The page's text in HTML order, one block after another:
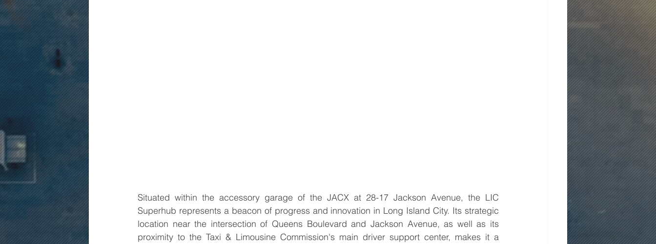
Situated within the accessory garage of the JACX at 28-17 Jackson Avenue, the LIC
Superhub represents a beacon of progress and innovation in Long Island City. Its strategic
location near the intersection of Queens Boulevard and Jackson Avenue, as well as its
proximity to the Taxi & Limousine Commission's main driver support center, makes it a